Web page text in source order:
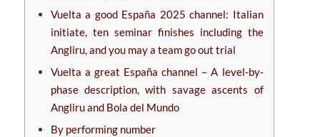
Vuelta a good España 2025 channel: Italian
initiate, ten seminar finishes including the
Angliru, and you may a team go out trial
Vuelta a great España channel – A level-by-
phase description, with savage ascents of
Angliru and Bola del Mundo
By performing number